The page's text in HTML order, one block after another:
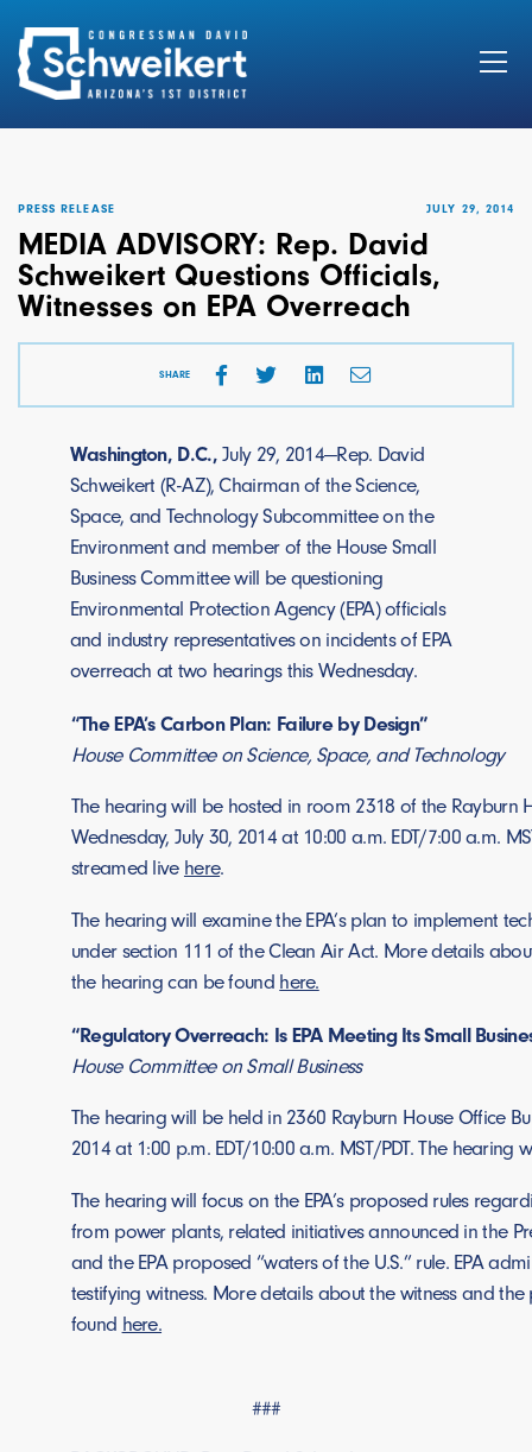
SHARE
PRESS RELEASE JULY 29, 2014
MEDIA ADVISORY: Rep. David
Schweikert Questions Officials,
Witnesses on EPA Overreach
Washington, D.C.,July 29, 2014—Rep. David
Schweikert (R-AZ), Chairman of the Science,
Space, and Technology Subcommittee on the
Environment and member of the House Small
Business Committee will be questioning
Environmental Protection Agency (EPA) officials
and industry representatives on incidents of EPA
overreach at two hearings this Wednesday.
“The EPA’s Carbon Plan: Failure by Design”
House Committee on Science, Space, and Technology
The hearing will be hosted in room 2318 of the Rayburn
Wednesday, July 30, 2014 at 10:00 a.m. EDT/7:00 a.m.
streamed live here.
The hearing will examine the EPA’s plan to implement
under section 111 of the Clean Air Act. More details
the hearing can be found here.
“Regulatory Overreach: Is EPA Meeting Its Small
House Committee on Small Business
The hearing will be held in 2360 Rayburn House Office
2014 at 1:00 p.m. EDT/10:00 a.m. MST/PDT. The
The hearing will focus on the EPA’s proposed rules
from power plants, related initiatives announced in the
and the EPA proposed “waters of the U.S.” rule. EPA
testifying witness. More details about the witness and
found here.
###